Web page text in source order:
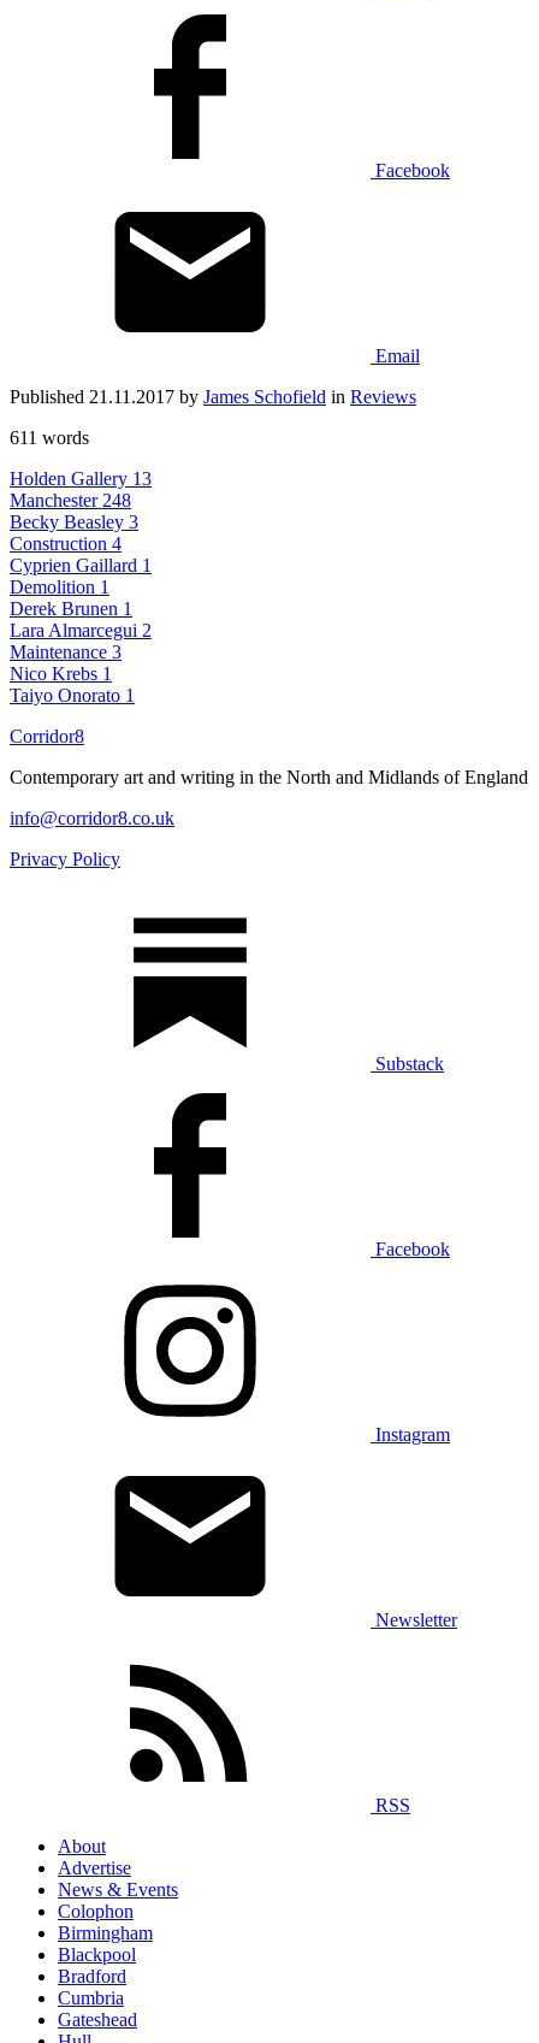
Facebook
Email
Published 21.11.2017 by James Schofield in Reviews
611 words
Holden Gallery 13
Manchester 248
Becky Beasley 3
Construction 4
Cyprien Gaillard 1
Demolition 1
Derek Brunen 1
Lara Almarcegui 2
Maintenance 3
Nico Krebs 1
Taiyo Onorato 1
Corridor8
Contemporary art and writing in the North and Midlands of England
info@corridor8.co.uk
Privacy Policy
Substack
Facebook
Instagram
Newsletter
RSS
About
Advertise
News & Events
Colophon
Birmingham
Blackpool
Bradford
Cumbria
Gateshead